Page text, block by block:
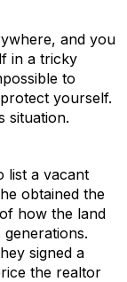
and you
in a tricky
to
yourself.
situation.
list a vacant
obtained the
how the land
signed a
the realtor